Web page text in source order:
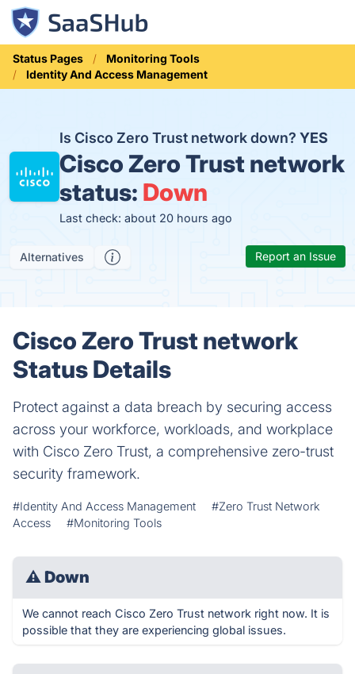
Status Pages
Monitoring Tools
Identity And Access Management
Is Cisco Zero Trust network down? YES
Cisco Zero Trust network
status: Down
Last check: about 20 hours ago
Alternatives Report an Issue
Cisco Zero Trust network
Status Details
Protect against a data breach by securing access
across your workforce, workloads, and workplace
with Cisco Zero Trust, a comprehensive zero-trust
security framework.
#Identity And Access Management
#Zero Trust Network
Access
#Monitoring Tools
⚠ Down
We cannot reach Cisco Zero Trust network right now. It is
possible that they are experiencing global issues.